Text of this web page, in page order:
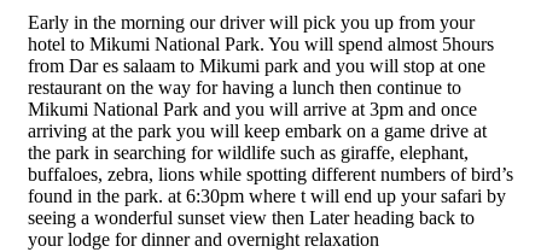
Early in the morning our driver will pick you up from your
hotel to Mikumi National Park. You will spend almost 5hours
from Dar es salaam to Mikumi park and you will stop at one
restaurant on the way for having a lunch then continue to
Mikumi National Park and you will arrive at 3pm and once
arriving at the park you will keep embark on a game drive at
the park in searching for wildlife such as giraffe, elephant,
buffaloes, zebra, lions while spotting different numbers of bird’s
found in the park. at 6:30pm where t will end up your safari by
seeing a wonderful sunset view then Later heading back to
your lodge for dinner and overnight relaxation